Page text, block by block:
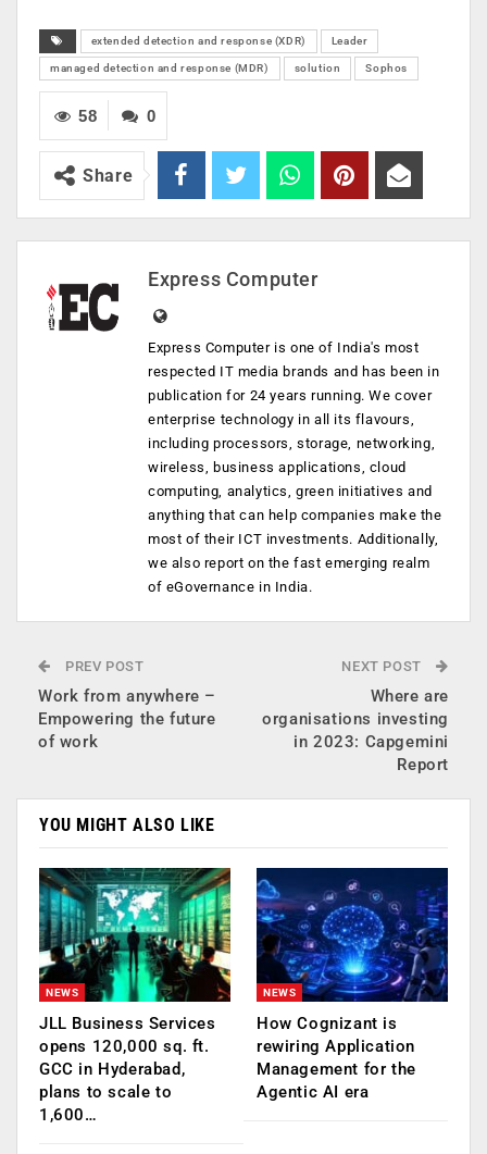
extended detection and response (XDR) Leader
managed detection and response (MDR) solution Sophos
0
58
Share
Express Computer
Express Computer is one of India's most
respected IT media brands and has been in
publication for 24 years running. We cover
enterprise technology in all its flavours,
including processors, storage, networking,
wireless, business applications, cloud
computing, analytics, green initiatives and
anything that can help companies make the
most of their ICT investments. Additionally,
we also report on the fast emerging realm
of eGovernance in India.
PREV POST
Work from anywhere –
Empowering the future
of work
NEXT POST
Where are
organisations investing
in 2023: Capgemini
Report
YOU MIGHT ALSO LIKE
NEWS
JLL Business Services
opens 120,000 sq. ft.
GCC in Hyderabad,
plans to scale to
1,600…
NEWS
How Cognizant is
rewiring Application
Management for the
Agentic AI era